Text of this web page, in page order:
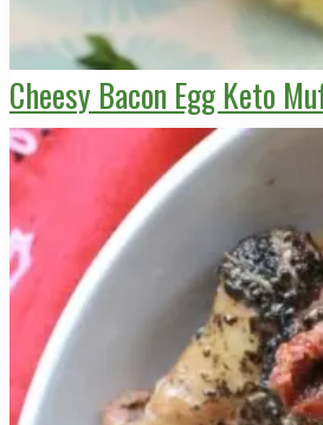
Cheesy Bacon Egg Keto